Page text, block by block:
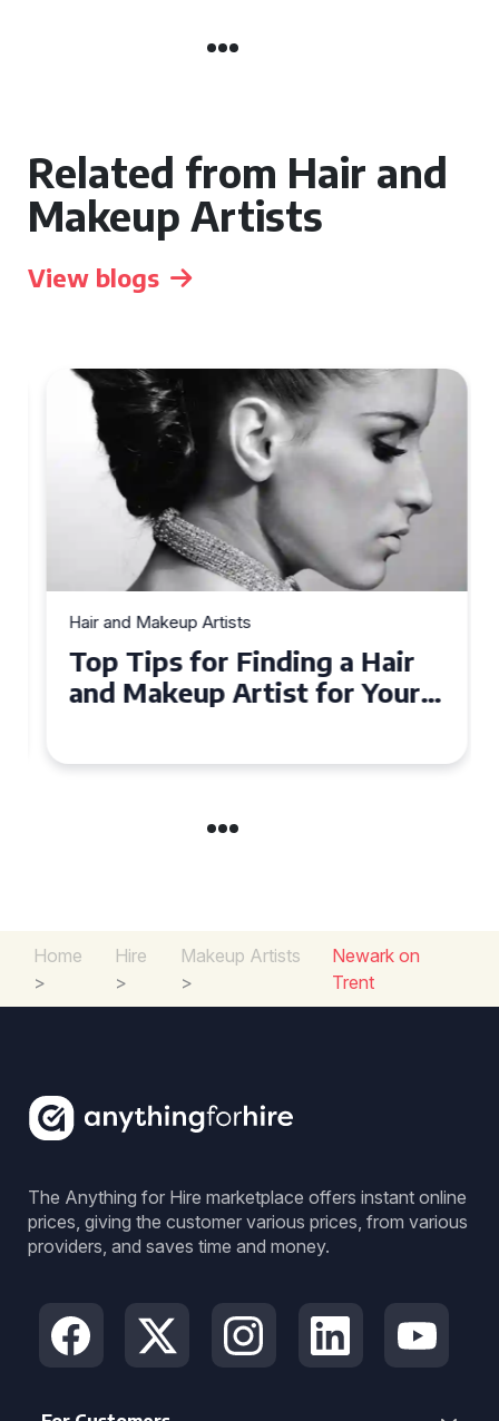
Related from Hair and
Makeup Artists
View blogs
Hair and Makeup Artists
Top Tips for Finding a Hair
and Makeup Artist for Your
Home
>
Hire
>
Makeup Artists
>
Newark on
Trent
The Anything for Hire marketplace offers instant online
prices, giving the customer various prices, from various
providers, and saves time and money.